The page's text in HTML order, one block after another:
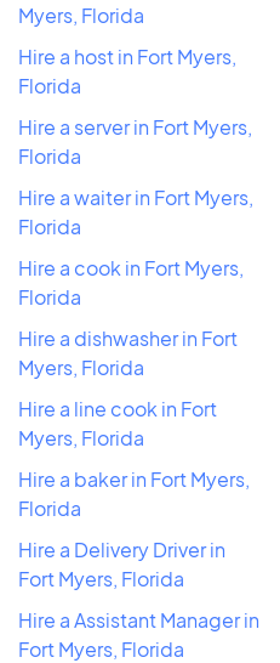
Myers, Florida
Hire a host in Fort Myers,
Florida
Hire a server in Fort Myers,
Florida
Hire a waiter in Fort Myers,
Florida
Hire a cook in Fort Myers,
Florida
Hire a dishwasher in Fort
Myers, Florida
Hire a line cook in Fort
Myers, Florida
Hire a baker in Fort Myers,
Florida
Hire a Delivery Driver in
Fort Myers, Florida
Hire a Assistant Manager in
Fort Myers, Florida